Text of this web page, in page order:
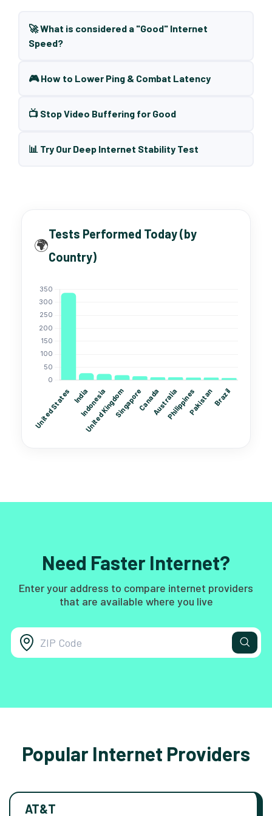
🚀 What is considered a "Good" Internet
Speed?
🎮 How to Lower Ping & Combat Latency
📺 Stop Video Buffering for Good
📊 Try Our Deep Internet Stability Test
🌍
Tests Performed Today (by
Country)
Need Faster Internet?
Enter your address to compare internet providers
that are available where you live
Popular Internet Providers
AT&T